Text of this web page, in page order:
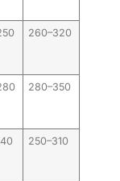
260–320
280–350
250–310